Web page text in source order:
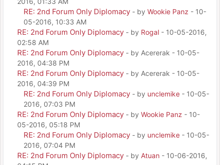
RE: 2nd Forum Only Diplomacy - by Wookie Panz - 10-
05-2016, 10:33 AM
RE: 2nd Forum Only Diplomacy - by Rogal - 10-05-2016,
02:58 AM
RE: 2nd Forum Only Diplomacy - by Acererak - 10-05-
2016, 04:38 PM
RE: 2nd Forum Only Diplomacy - by Acererak - 10-05-
2016, 04:39 PM
RE: 2nd Forum Only Diplomacy - by unclemike - 10-05-
2016, 07:03 PM
RE: 2nd Forum Only Diplomacy - by Wookie Panz - 10-
05-2016, 05:18 PM
RE: 2nd Forum Only Diplomacy - by unclemike - 10-05-
2016, 07:04 PM
RE: 2nd Forum Only Diplomacy - by Atuan - 10-06-2016,